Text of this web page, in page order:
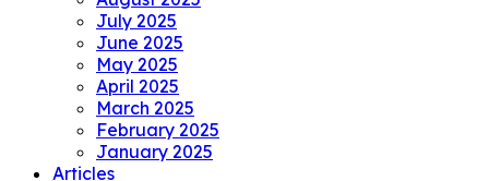
July 2025
June 2025
May 2025
April 2025
March 2025
February 2025
January 2025
Articles